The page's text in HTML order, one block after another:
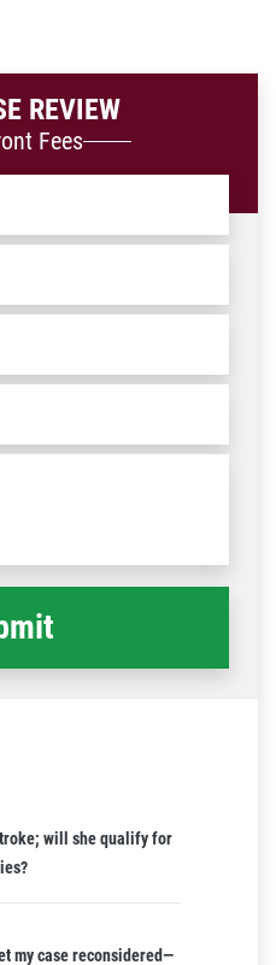
REVIEW
Fees
/
will she qualify for
my case reconsidered—